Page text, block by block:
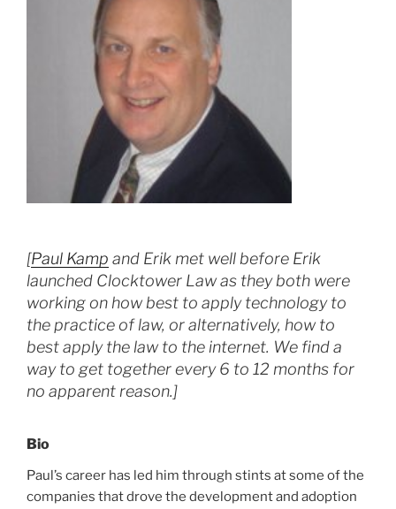
[Paul Kamp and Erik met well before Erik
launched Clocktower Law as they both were
working on how best to apply technology to
the practice of law, or alternatively, how to
best apply the law to the internet. We find a
way to get together every 6 to 12 months for
no apparent reason.]
Bio
Paul’s career has led him through stints at some of the
companies that drove the development and adoption